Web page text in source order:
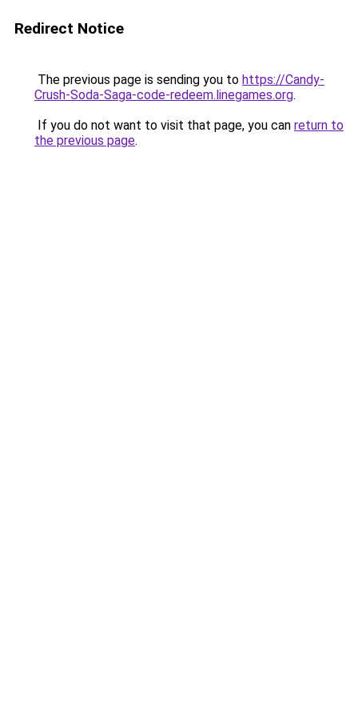
Redirect Notice
The previous page is sending you to https://Candy-
Crush-Soda-Saga-code-redeem.linegames.org.
If you do not want to visit that page, you can return to
the previous page.